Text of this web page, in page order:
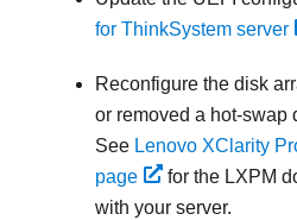
for ThinkSystem server
Reconfigure the disk
or removed a hot-swap
See Lenovo XClarity
page
for the LXPM
with your server.